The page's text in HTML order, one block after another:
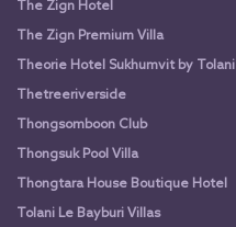
The Zign Hotel
The Zign Premium Villa
Theorie Hotel Sukhumvit by Tolani
Thetreeriverside
Thongsomboon Club
Thongsuk Pool Villa
Thongtara House Boutique Hotel
Tolani Le Bayburi Villas